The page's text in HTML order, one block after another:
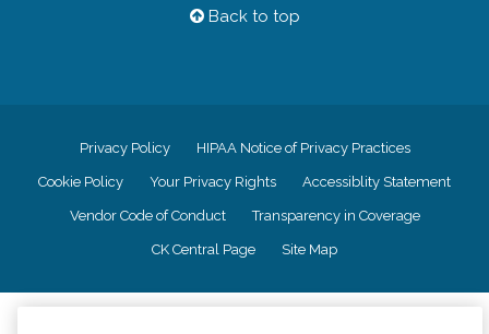
Back to top
Privacy Policy HIPAA Notice of Privacy Practices
Cookie Policy Your Privacy Rights Accessiblity Statement
Vendor Code of Conduct Transparency in Coverage
CK Central Page Site Map